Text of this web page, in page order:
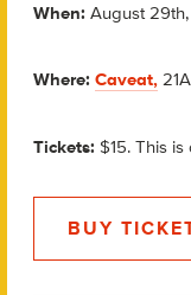
When: August
Where: Caveat,
Tickets: $15. This
BUY